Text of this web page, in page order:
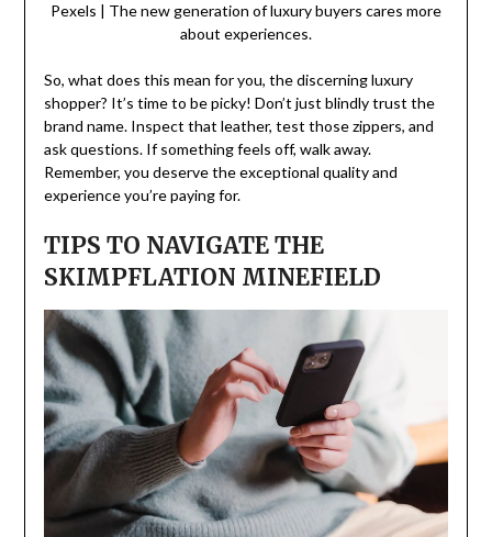
Pexels | The new generation of luxury buyers cares more
about experiences.
So, what does this mean for you, the discerning luxury
shopper? It’s time to be picky! Don’t just blindly trust the
brand name. Inspect that leather, test those zippers, and
ask questions. If something feels off, walk away.
Remember, you deserve the exceptional quality and
experience you’re paying for.
TIPS TO NAVIGATE THE
SKIMPFLATION MINEFIELD